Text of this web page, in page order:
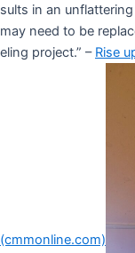
sults in an
may need to be
eling project.” – Rise
(cmmonline.com)